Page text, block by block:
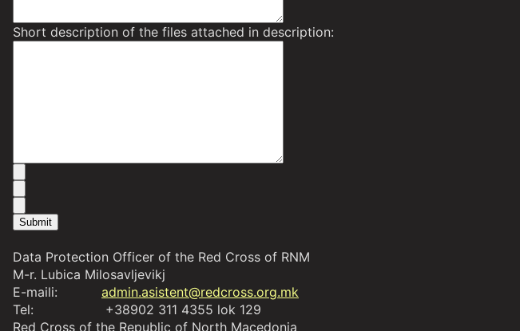
Short description of the files attached in description:
Data Protection Officer of the Red Cross of RNM
M-r. Lubica Milosavljevikj
E-maili: admin.asistent@redcross.org.mk
Tel: +38902 311 4355 lok 129
Red Cross of the Republic of North Macedonia